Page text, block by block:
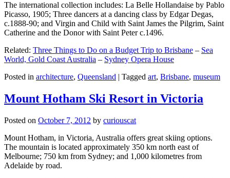
The international collection includes: La Belle Hollandaise by Pablo
Picasso, 1905; Three dancers at a dancing class by Edgar Degas,
c.1888-90; and Virgin and Child with Saint James the Pilgrim, Saint
Catherine and the Donor with Saint Peter c.1496.
Related: Three Things to Do on a Budget Trip to Brisbane – Sea
World, Gold Coast Australia – Sydney Opera House
Posted in architecture, Queensland | Tagged art, Brisbane, museum
Mount Hotham Ski Resort in Victoria
Posted on October 7, 2012 by curiouscat
Mount Hotham, in Victoria, Australia offers great skiing options.
The mountain is located approximately 350 km north east of
Melbourne; 750 km from Sydney; and 1,000 kilometres from
Adelaide by road.